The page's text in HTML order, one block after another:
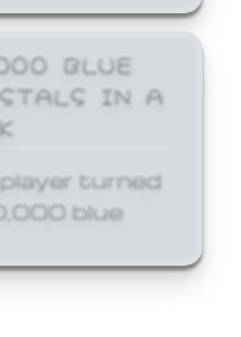
BLUE
IN A
turned
blue